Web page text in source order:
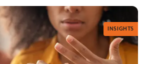
INSIGHTS